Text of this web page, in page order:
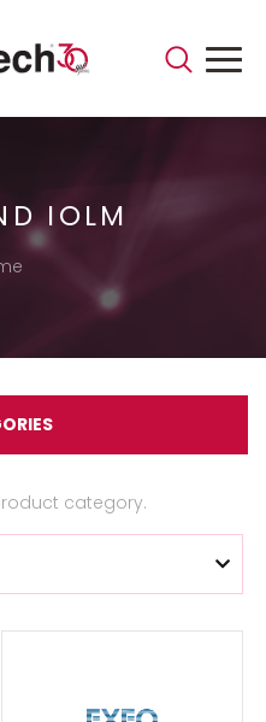
IOLM
category.